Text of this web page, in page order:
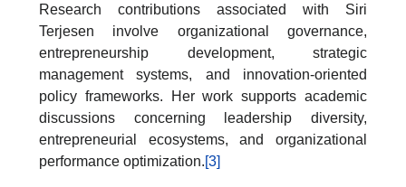
Research contributions associated with Siri
Terjesen involve organizational governance,
entrepreneurship development, strategic
management systems, and innovation-oriented
policy frameworks. Her work supports academic
discussions concerning leadership diversity,
entrepreneurial ecosystems, and organizational
performance optimization.[3]